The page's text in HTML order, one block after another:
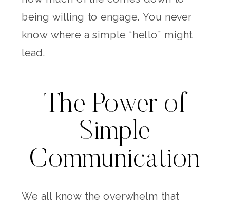
being willing to engage. You never
know where a simple “hello” might
lead.
The Power of
Simple
Communication
We all know the overwhelm that